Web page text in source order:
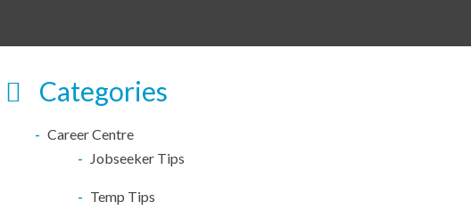
Categories
Career Centre
Jobseeker Tips
Temp Tips